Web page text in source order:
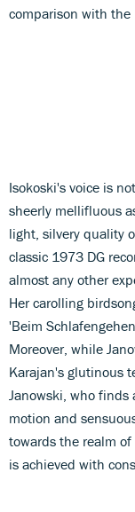
comparison with the
Isokoski's voice is
sheerly mellifluous
light, silvery quality
classic 1973 DG
almost any other
Her carolling
'Beim
Moreover, while
Karajan's glutinous
Janowski, who
motion and
towards the realm
is achieved with